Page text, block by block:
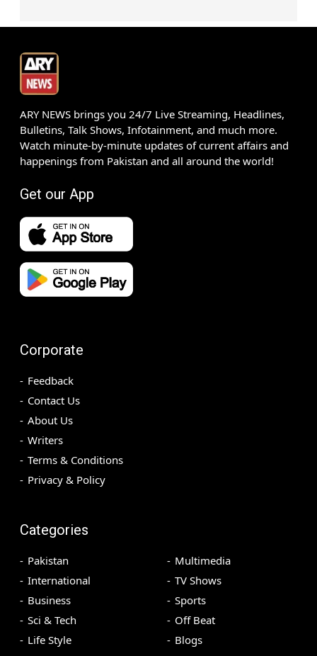
ARY NEWS brings you 24/7 Live Streaming, Headlines,
Bulletins, Talk Shows, Infotainment, and much more.
Watch minute-by-minute updates of current affairs and
happenings from Pakistan and all around the world!
Get our App
Corporate
Feedback
Contact Us
About Us
Writers
Terms & Conditions
Privacy & Policy
Categories
Pakistan
International
Business
Sci & Tech
Life Style
Multimedia
TV Shows
Sports
Off Beat
Blogs